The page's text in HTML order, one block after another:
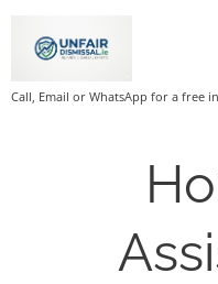
Call, Email or WhatsApp for a free